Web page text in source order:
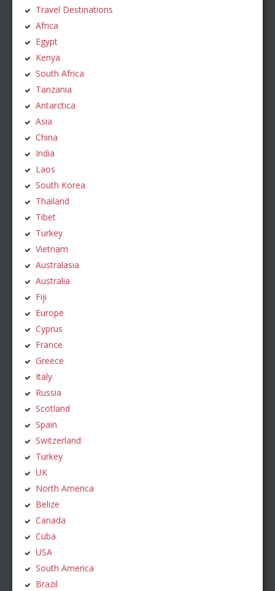
Travel Destinations
Africa
Egypt
Kenya
South Africa
Tanzania
Antarctica
Asia
China
India
Laos
South Korea
Thailand
Tibet
Turkey
Vietnam
Australasia
Australia
Fiji
Europe
Cyprus
France
Greece
Italy
Russia
Scotland
Spain
Switzerland
Turkey
UK
North America
Belize
Canada
Cuba
USA
South America
Brazil